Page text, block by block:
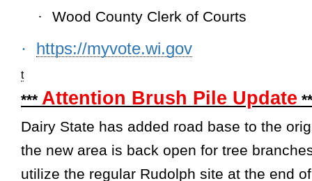
·
Wood County Clerk of Courts
· https://myvote.wi.gov
t
*** Attention Brush Pile Update
Dairy State has added road base to the
the new area is back open for tree
utilize the regular Rudolph site at the end